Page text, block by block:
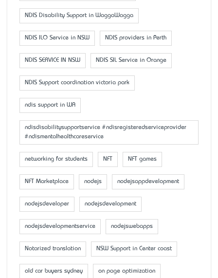
NDIS Disability Support in WaggaWagga
NDIS ILO Service in NSW NDIS providers in Perth
NDIS SERVICE IN NSW NDIS SIL Service in Orange
NDIS Support coordination victoria park
ndis support in WA
ndisdisabilitysupportservice #ndisregisteredserviceprovider
#ndismentalhealthcareservice
networking for students NFT NFT games
NFT Marketplace nodejs nodejsappdevelopment
nodejsdeveloper nodejsdevelopment
nodejsdevelopmentservice nodejswebapps
Notarized translation NSW Support in Center coast
old car buyers sydney on page optimization